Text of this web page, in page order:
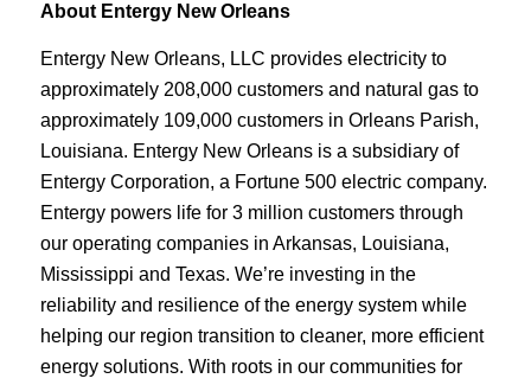
About Entergy New Orleans
Entergy New Orleans, LLC provides electricity to
approximately 208,000 customers and natural gas to
approximately 109,000 customers in Orleans Parish,
Louisiana. Entergy New Orleans is a subsidiary of
Entergy Corporation, a Fortune 500 electric company.
Entergy powers life for 3 million customers through
our operating companies in Arkansas, Louisiana,
Mississippi and Texas. We’re investing in the
reliability and resilience of the energy system while
helping our region transition to cleaner, more efficient
energy solutions. With roots in our communities for